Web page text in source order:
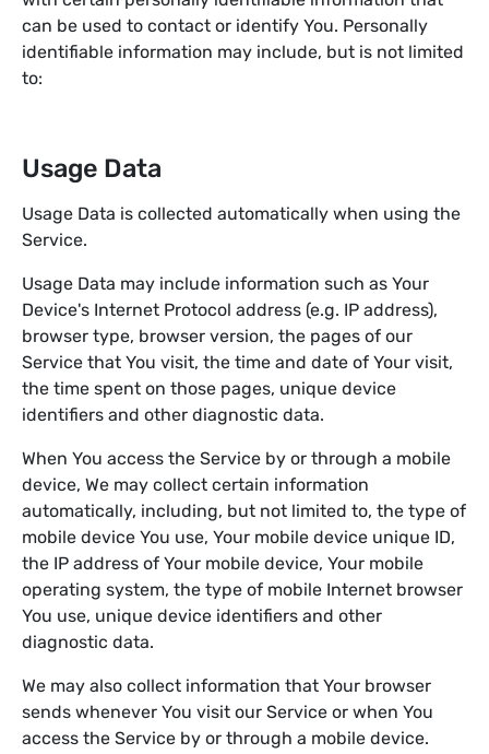
can be used to contact or identify You. Personally
identifiable information may include, but is not limited
to:
Usage Data
Usage Data is collected automatically when using the
Service.
Usage Data may include information such as Your
Device's Internet Protocol address (e.g. IP address),
browser type, browser version, the pages of our
Service that You visit, the time and date of Your visit,
the time spent on those pages, unique device
identifiers and other diagnostic data.
When You access the Service by or through a mobile
device, We may collect certain information
automatically, including, but not limited to, the type of
mobile device You use, Your mobile device unique ID,
the IP address of Your mobile device, Your mobile
operating system, the type of mobile Internet browser
You use, unique device identifiers and other
diagnostic data.
We may also collect information that Your browser
sends whenever You visit our Service or when You
access the Service by or through a mobile device.